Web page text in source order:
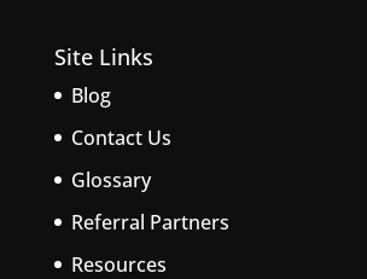
Site Links
Blog
Contact Us
Glossary
Referral Partners
Resources